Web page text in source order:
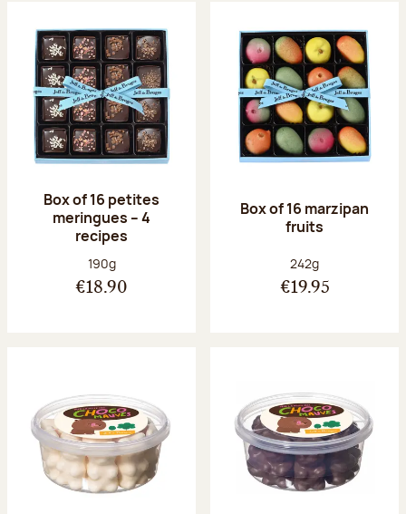
Box of 16 petites
meringues – 4
recipes
Net weight:
190g
€18.90
Box of 16 marzipan
fruits
Net weight:
242g
€19.95